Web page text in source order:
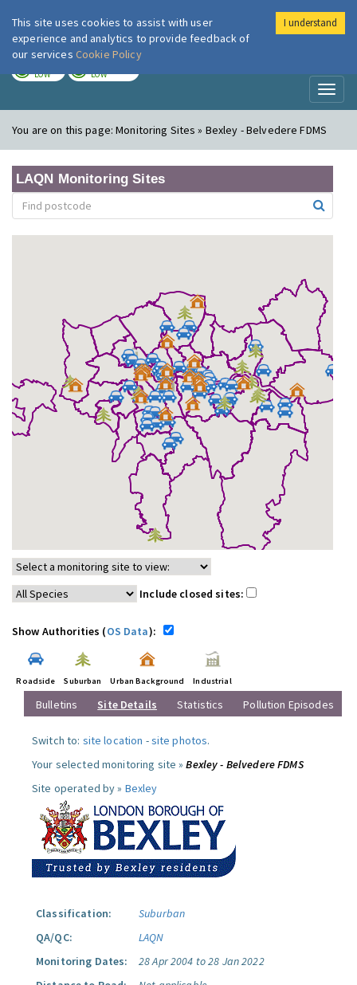
London Air
LOW LOW
You are on this page:Monitoring Sites » Bexley - Belvedere FDMS
LAQN Monitoring Sites
Include closed sites:
Show Authorities (OS Data):
Roadside Suburban Urban Background Industrial
Bulletins Site Details Statistics Pollution Episodes
Switch to: site location -site photos.
Your selected monitoring site »Bexley - Belvedere FDMS
Site operated by » Bexley
Classification:
Suburban
QA/QC:
LAQN
Monitoring Dates:
28 Apr 2004 to 28 Jan 2022
This site uses cookies to assist with user
experience and analytics to provide feedback of
our services Cookie Policy
I understand